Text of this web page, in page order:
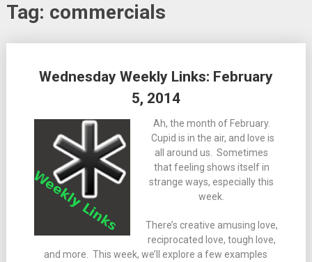
Tag: commercials
Wednesday Weekly Links: February
5, 2014
Ah, the month of February.
Cupid is in the air, and love is
all around us. Sometimes
that feeling shows itself in
strange ways, especially this
week.
There’s creative amusing love,
reciprocated love, tough love,
and more. This week, we’ll explore a few examples
navigation